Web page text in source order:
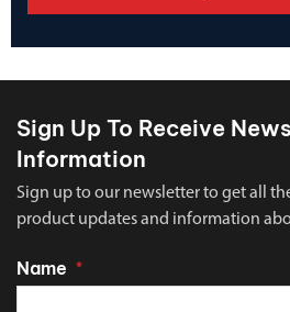
Sign Up To Receive
Information
Sign up to our newsletter to get all
product updates and information
Name *